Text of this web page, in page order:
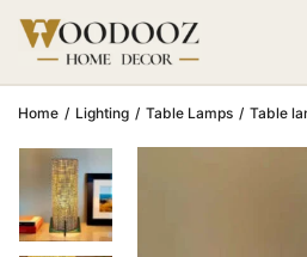
Home / Lighting / Table Lamps / Table